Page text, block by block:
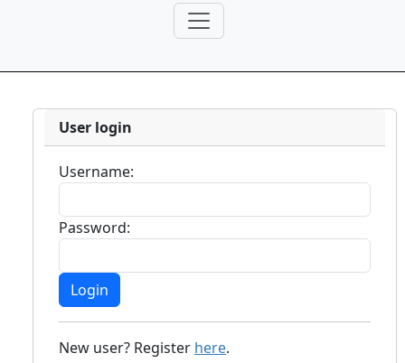
User login
Username:
Password:
New user? Register here.